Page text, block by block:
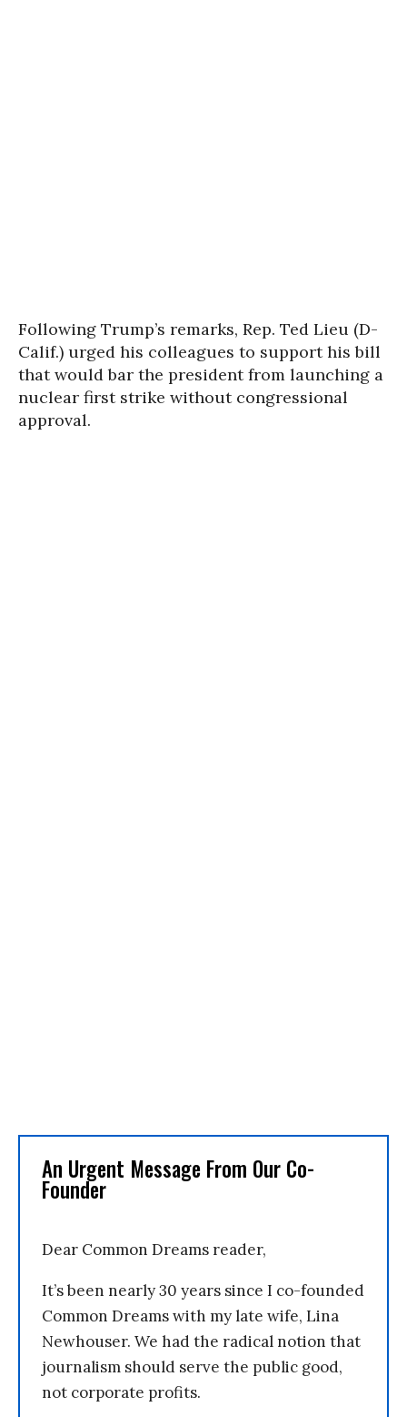
Following Trump’s remarks, Rep. Ted Lieu (D-
Calif.) urged his colleagues to support his bill
that would bar the president from launching a
nuclear first strike without congressional
approval.
An Urgent Message From Our Co-
Founder
Dear Common Dreams reader,
It’s been nearly 30 years since I co-founded
Common Dreams with my late wife, Lina
Newhouser. We had the radical notion that
journalism should serve the public good,
not corporate profits.